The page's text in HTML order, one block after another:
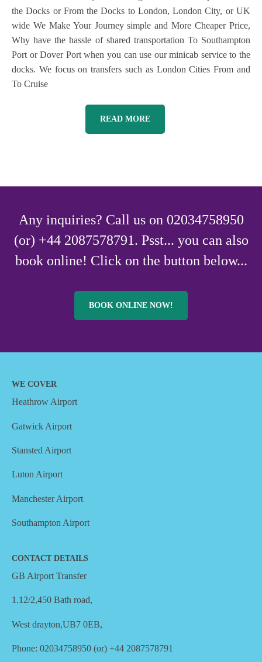
the Docks or From the Docks to London, London City, or UK
wide We Make Your Journey simple and More Cheaper Price,
Why have the hassle of shared transportation To Southampton
Port or Dover Port when you can use our minicab service to the
docks. We focus on transfers such as London Cities From and
To Cruise
READ MORE
Any inquiries? Call us on 02034758950
(or) +44 2087578791. Psst... you can also
book online! Click on the button below...
BOOK ONLINE NOW!
WE COVER
Heathrow Airport
Gatwick Airport
Stansted Airport
Luton Airport
Manchester Airport
Southampton Airport
CONTACT DETAILS
GB Airport Transfer
1.12/2,450 Bath road,
West drayton,UB7 0EB,
Phone: 02034758950 (or) +44 2087578791